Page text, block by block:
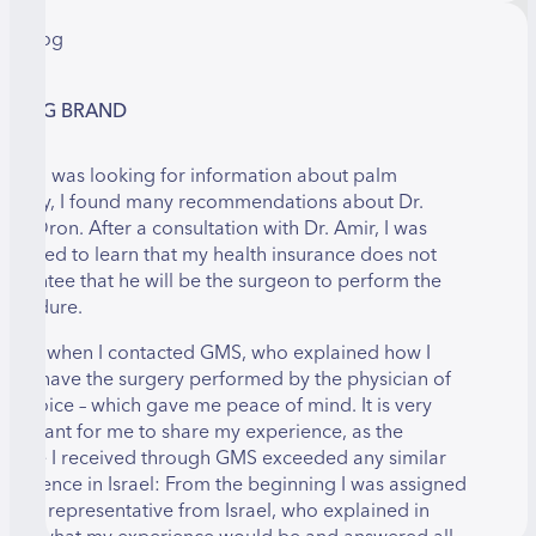
BRAND
I was looking for information about palm
I found many recommendations about Dr.
Oron. After a consultation with Dr. Amir, I was
to learn that my health insurance does not
that he will be the surgeon to perform the
is when I contacted GMS, who explained how I
have the surgery performed by the physician of
choice – which gave me peace of mind. It is very
for me to share my experience, as the
I received through GMS exceeded any similar
in Israel: From the beginning I was assigned
representative from Israel, who explained in